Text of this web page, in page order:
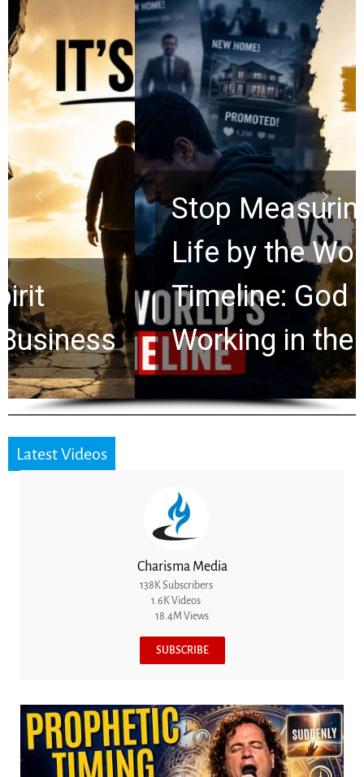
Stop Measuring Your
Life by the World’s
Timeline: God Is Still
Working in the Waiting
Latest Videos
Charisma Media
138K Subscribers
1.6K Videos
18.4M Views
SUBSCRIBE